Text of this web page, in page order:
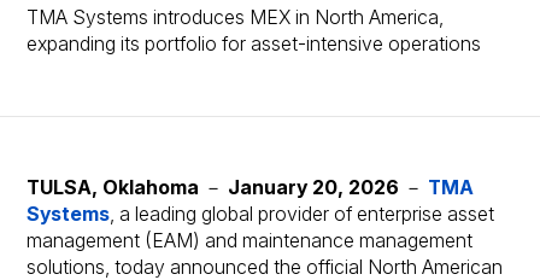
TMA Systems introduces MEX in North America,
expanding its portfolio for asset-intensive operations
TULSA, Oklahoma － January 20, 2026 － TMA
Systems , a leading global provider of enterprise asset
management (EAM) and maintenance management
solutions, today announced the official North American